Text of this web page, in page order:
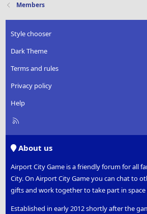
Members
Style chooser
Dark Theme
Terms and rules
Privacy policy
Help
R
About us
Airport City Game is a friendly forum for all
City. On Airport City Game you can chat to
gifts and work together to take part in space
Established in early 2012 shortly after the